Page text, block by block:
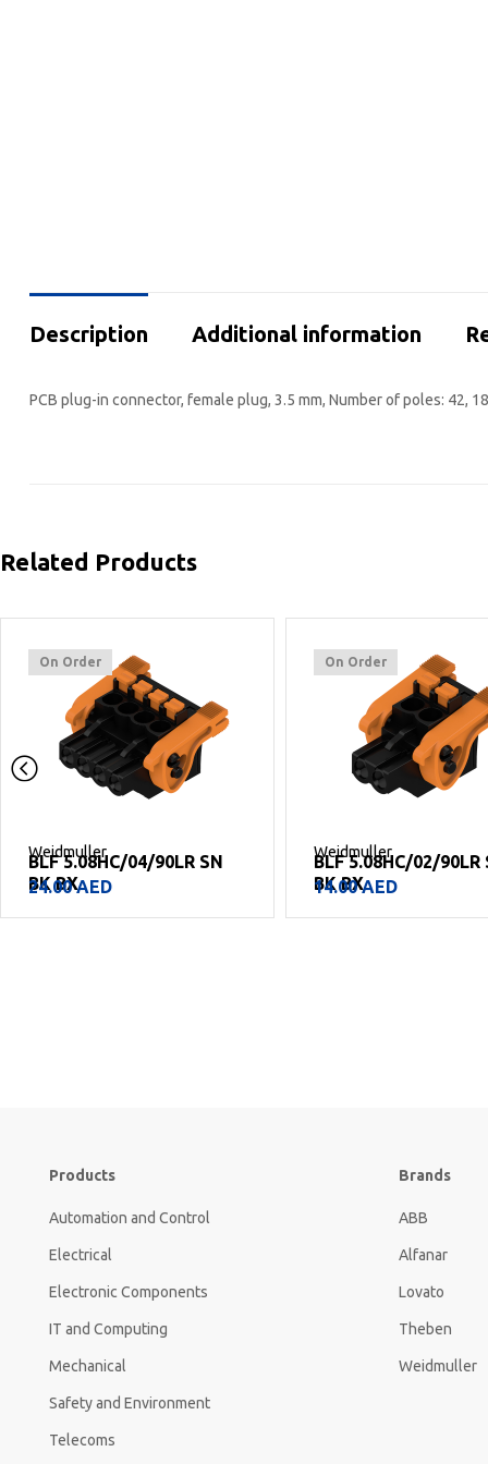
Description Additional information
PCB plug-in connector, female plug, 3.5 mm, Number of poles: 42,
Related Products
On Order
Weidmuller
BLF 5.08HC/02/90LR SN
BK BX
14.00AED
On Order
Weidmuller
BLF 5.08HC/08/90F
BX
42.00AED
Products
Automation and Control
Electrical
Electronic Components
IT and Computing
Mechanical
Safety and Environment
Telecoms
Brands
ABB
Alfanar
Lovato
Theben
Weidmuller